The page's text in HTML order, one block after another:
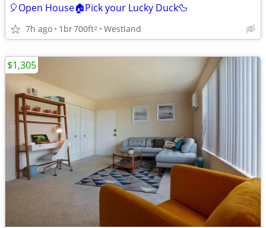
🎈Open House🏠Pick your Lucky Duck🦆
7h ago 1br700ft2 Westland
$1,305